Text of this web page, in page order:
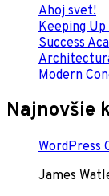
Ahoj svet!
Keeping
Success
Modern
Najnovšie
WordPress
James